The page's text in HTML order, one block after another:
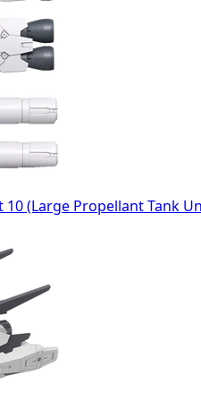
(Large Propellant Tank